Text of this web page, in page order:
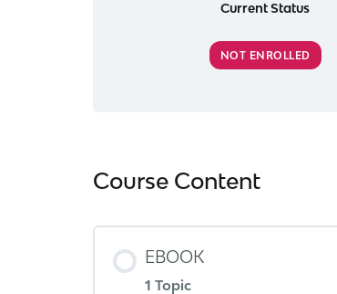
Current Status
NOT ENROLLED
Course Content
EBOOK
1 Topic